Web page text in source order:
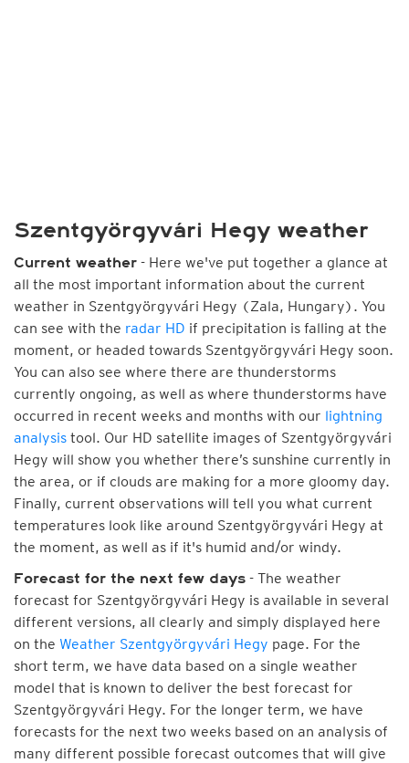
Szentgyörgyvári Hegy weather
Current weather - Here we've put together a glance at
all the most important information about the current
weather in Szentgyörgyvári Hegy (Zala, Hungary). You
can see with the radar HD if precipitation is falling at the
moment, or headed towards Szentgyörgyvári Hegy soon.
You can also see where there are thunderstorms
currently ongoing, as well as where thunderstorms have
occurred in recent weeks and months with our lightning
analysis tool. Our HD satellite images of Szentgyörgyvári
Hegy will show you whether there’s sunshine currently in
the area, or if clouds are making for a more gloomy day.
Finally, current observations will tell you what current
temperatures look like around Szentgyörgyvári Hegy at
the moment, as well as if it's humid and/or windy.
Forecast for the next few days - The weather
forecast for Szentgyörgyvári Hegy is available in several
different versions, all clearly and simply displayed here
on the Weather Szentgyörgyvári Hegy page. For the
short term, we have data based on a single weather
model that is known to deliver the best forecast for
Szentgyörgyvári Hegy. For the longer term, we have
forecasts for the next two weeks based on an analysis of
many different possible forecast outcomes that will give